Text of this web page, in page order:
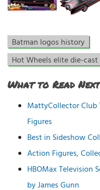
Batman logos history
Hot Wheels elite die-
What to Read Next
MattyCollector Club
Figures
Best in Sideshow
Action Figures,
HBOMax Television
by James Gunn